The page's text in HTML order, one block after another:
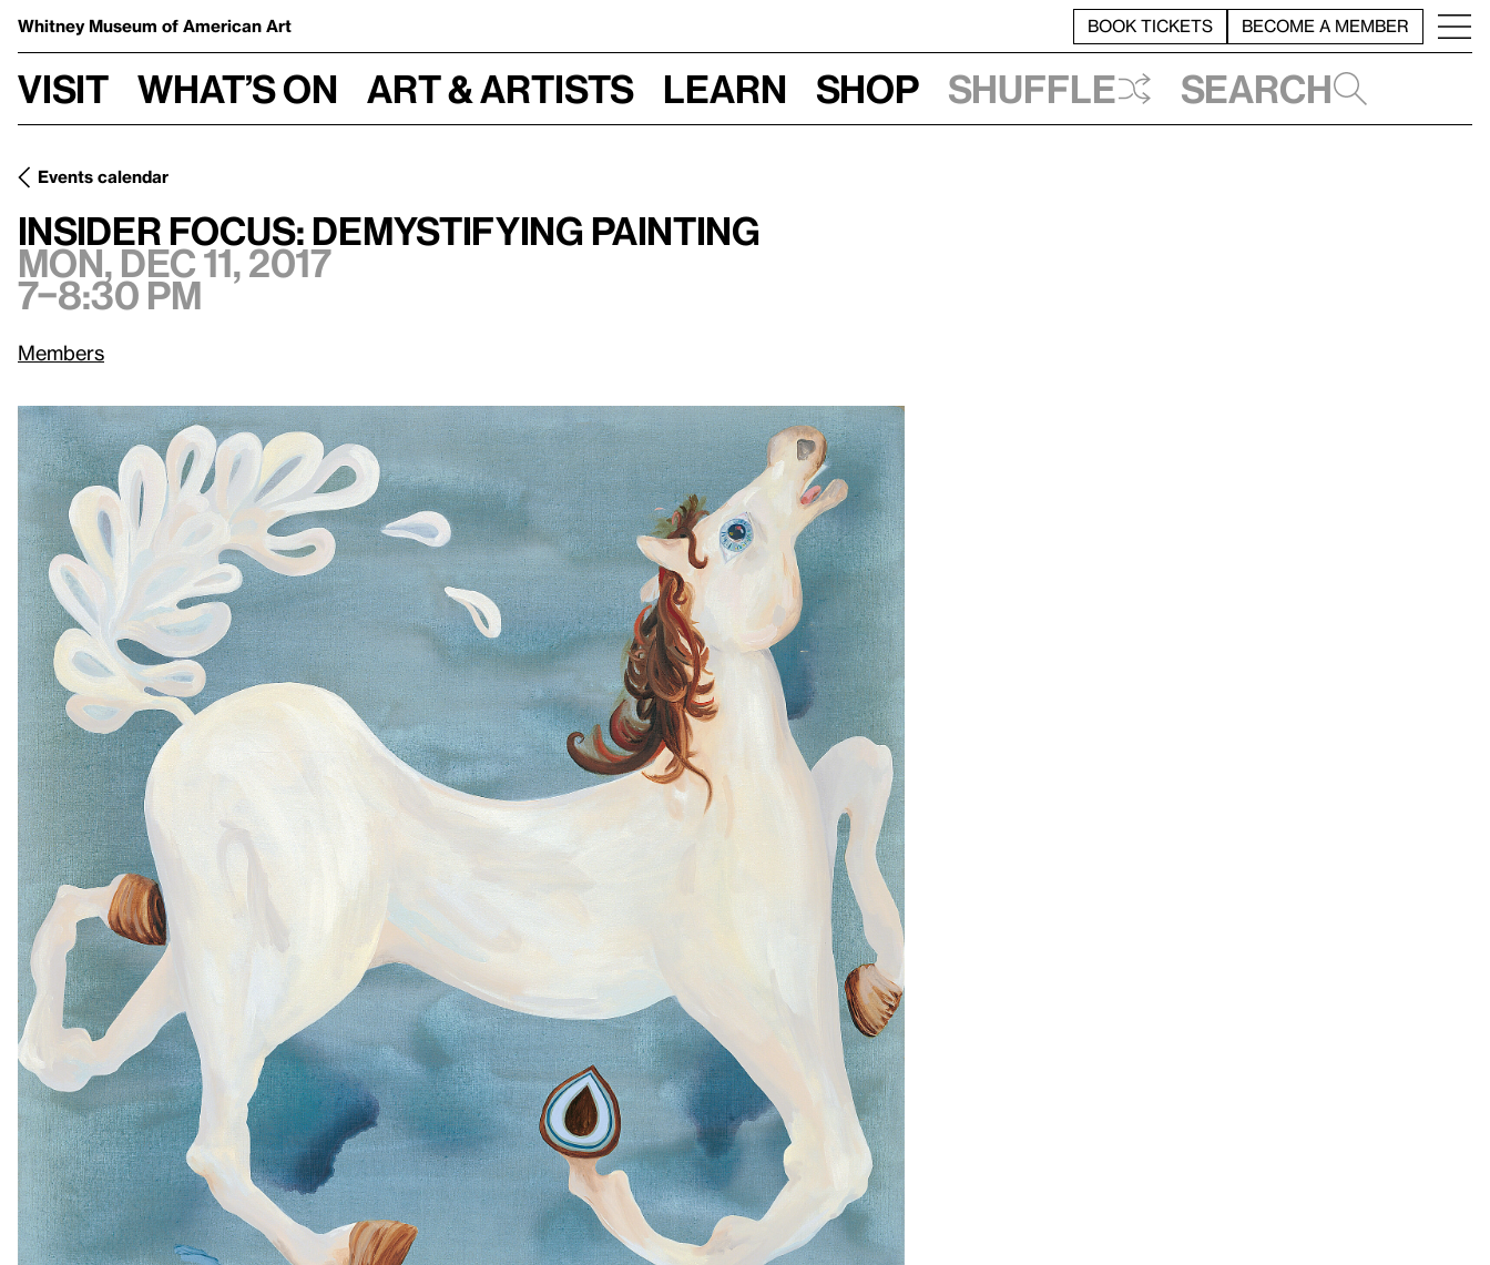
Whitney Museum of American Art BOOK TICKETS BECOME A MEMBER
Visit What’s on Art & Artists Learn Shop Shuffle Search
Events calendar
Insider Focus: Demystifying Painting Mon, Dec 11, 2017, 7–8:30 pm
Insider Focus: Demystifying Painting
Mon, Dec 11, 2017
7–8:30 pm
Members